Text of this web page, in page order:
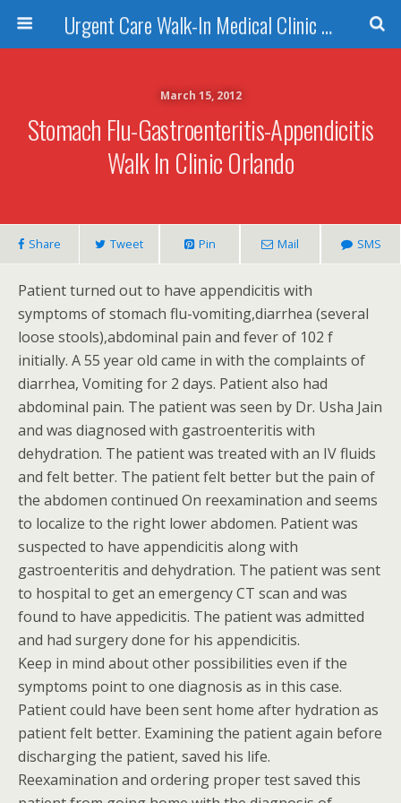
Urgent Care Walk-In Medical Clinic Orlando
March 15, 2012
Stomach Flu-Gastroenteritis-Appendicitis
Walk In Clinic Orlando
Share Tweet Pin Mail SMS
Patient turned out to have appendicitis with
symptoms of stomach flu-vomiting,diarrhea (several
loose stools),abdominal pain and fever of 102 f
initially. A 55 year old came in with the complaints of
diarrhea, Vomiting for 2 days. Patient also had
abdominal pain. The patient was seen by Dr. Usha Jain
and was diagnosed with gastroenteritis with
dehydration. The patient was treated with an IV fluids
and felt better. The patient felt better but the pain of
the abdomen continued On reexamination and seems
to localize to the right lower abdomen. Patient was
suspected to have appendicitis along with
gastroenteritis and dehydration. The patient was sent
to hospital to get an emergency CT scan and was
found to have appedicitis. The patient was admitted
and had surgery done for his appendicitis.
Keep in mind about other possibilities even if the
symptoms point to one diagnosis as in this case.
Patient could have been sent home after hydration as
patient felt better. Examining the patient again before
discharging the patient, saved his life.
Reexamination and ordering proper test saved this